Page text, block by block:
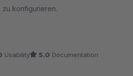
konfigurieren.
Usability 5.0 Documentation